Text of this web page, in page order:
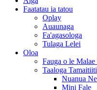
Faatatau ia tatou
Oplay
Auaunaga
Fa'agasologa
Tulaga Lelei
Oloa
Fauga o le
Taaloga Tamaitiiti
Nuanua
Mini Fale